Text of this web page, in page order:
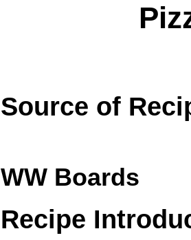
Source of
WW Boards
Recipe